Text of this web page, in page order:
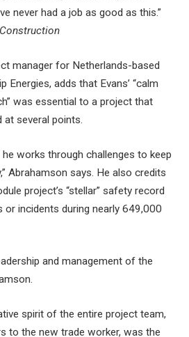
never had a job as good as this.”
manager for Netherlands-based
Energies, adds that Evans’ “calm
was essential to a project that
at several points.
he works through challenges to keep
Abrahamson says. He also credits
project’s “stellar” safety record
or incidents during nearly 649,000
and management of the
spirit of the entire project team,
to the new trade worker, was the